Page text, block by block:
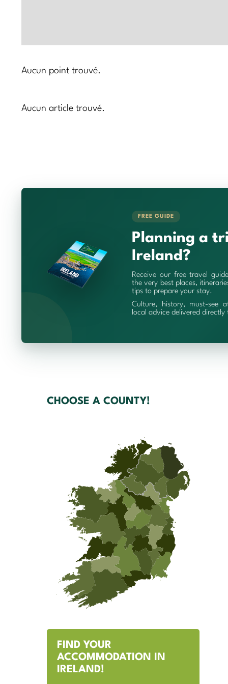
Aucun point trouvé.
Aucun article trouvé.
FREE GUIDE
Planning a
Ireland?
Receive our free travel
the very best places,
tips to prepare your stay.
Culture, history, must-see
local advice delivered
CHOOSE A COUNTY!
FIND YOUR
ACCOMMODATION IN
IRELAND!